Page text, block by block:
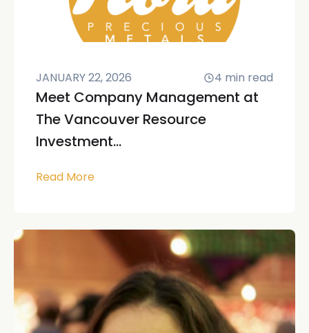
JANUARY 22, 2026 4 min read
Meet Company Management at
The Vancouver Resource
Investment...
Read More